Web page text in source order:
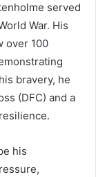
served
War. His
over 100
bravery, he
(DFC) and a
his